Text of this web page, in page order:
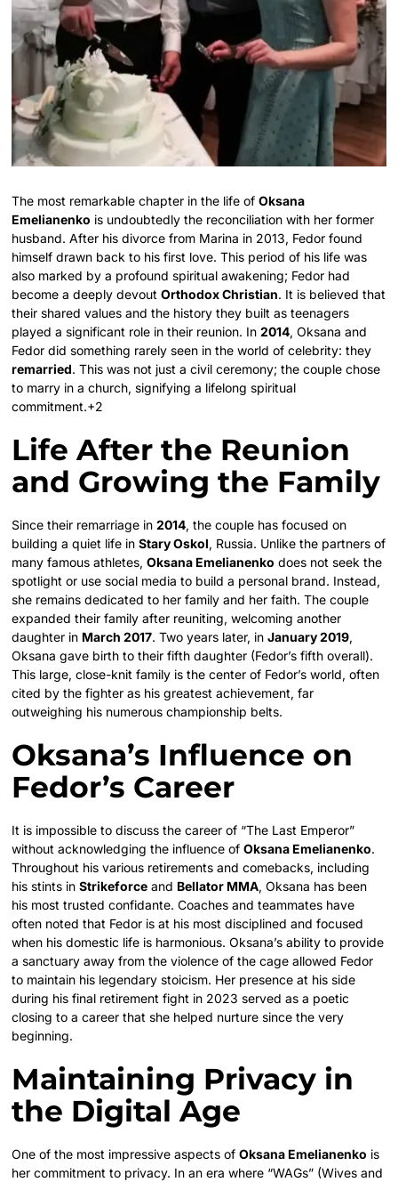
The most remarkable chapter in the life ofOksana
Emelianenko is undoubtedly the reconciliation with her former
husband. After his divorce from Marina in 2013, Fedor found
himself drawn back to his first love. This period of his life was
also marked by a profound spiritual awakening; Fedor had
become a deeply devoutOrthodox Christian. It is believed that
their shared values and the history they built as teenagers
played a significant role in their reunion. In2014, Oksana and
Fedor did something rarely seen in the world of celebrity: they
remarried. This was not just a civil ceremony; the couple chose
to marry in a church, signifying a lifelong spiritual
commitment.+2
Life After the Reunion
and Growing the Family
Since their remarriage in2014, the couple has focused on
building a quiet life inStary Oskol, Russia. Unlike the partners of
many famous athletes,Oksana Emelianenko does not seek the
spotlight or use social media to build a personal brand. Instead,
she remains dedicated to her family and her faith. The couple
expanded their family after reuniting, welcoming another
daughter in March 2017. Two years later, inJanuary 2019,
Oksana gave birth to their fifth daughter (Fedor’s fifth overall).
This large, close-knit family is the center of Fedor’s world, often
cited by the fighter as his greatest achievement, far
outweighing his numerous championship belts.
Oksana’s Influence on
Fedor’s Career
It is impossible to discuss the career of “The Last Emperor”
without acknowledging the influence ofOksana Emelianenko.
Throughout his various retirements and comebacks, including
his stints inStrikeforce and Bellator MMA, Oksana has been
his most trusted confidante. Coaches and teammates have
often noted that Fedor is at his most disciplined and focused
when his domestic life is harmonious. Oksana’s ability to provide
a sanctuary away from the violence of the cage allowed Fedor
to maintain his legendary stoicism. Her presence at his side
during his final retirement fight in 2023 served as a poetic
closing to a career that she helped nurture since the very
beginning.
Maintaining Privacy in
the Digital Age
One of the most impressive aspects ofOksana Emelianenko is
her commitment to privacy. In an era where “WAGs” (Wives and